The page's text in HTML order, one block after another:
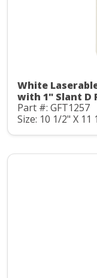
White
with 1" Slant D
Part #: GFT1257
Size: 10 1/2" X 11